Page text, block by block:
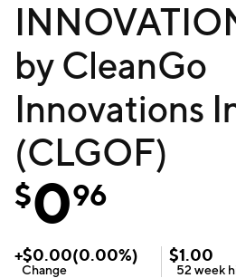
by CleanGo
Innovations
(CLGOF)
$096
+$0.00(0.00%)
Change
$1.00
52 week